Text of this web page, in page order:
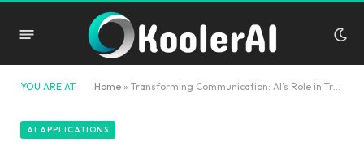
YOU ARE AT: Home » Transforming Communication: AI’s Role in Translation and Speech
AI APPLICATIONS